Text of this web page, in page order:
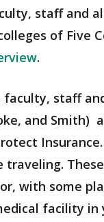
staff and
of Five
.
staff
and Smith)
traveling.
with some
facility in